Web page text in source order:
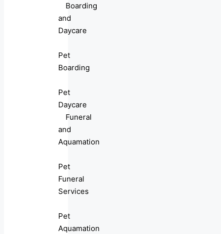
Boarding
and
Daycare
Pet
Boarding
Pet
Daycare
Funeral
and
Aquamation
Pet
Funeral
Services
Pet
Aquamation